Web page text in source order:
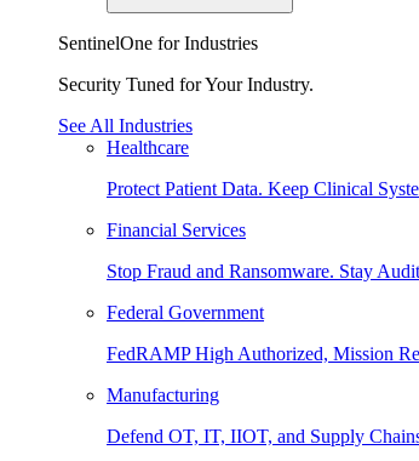
SentinelOne for Industries
Security Tuned for Your Industry.
See All Industries
Healthcare
Protect Patient Data. Keep Clinical
Financial Services
Stop Fraud and Ransomware. Stay
Federal Government
FedRAMP High Authorized, Mission
Manufacturing
Defend OT, IT, IIOT, and Supply